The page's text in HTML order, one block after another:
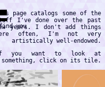
you
page catalogs some of the
I've done over the past
years. I don't add things
often, I'm not very
artistically well-endowed.
you want to look at
something, click on its tile.